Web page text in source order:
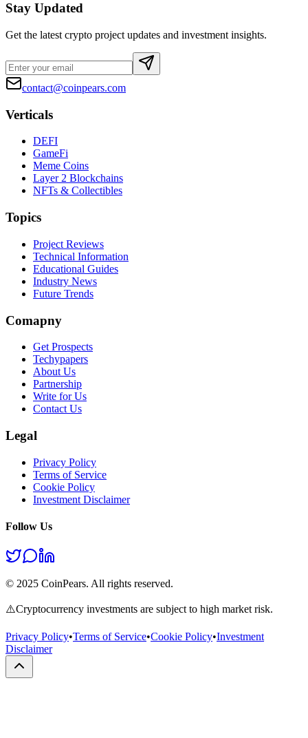
Stay Updated
Get the latest crypto project updates and investment insights.
contact@coinpears.com
Verticals
DEFI
GameFi
Meme Coins
Layer 2 Blockchains
NFTs & Collectibles
Topics
Project Reviews
Technical Information
Educational Guides
Industry News
Future Trends
Comapny
Get Prospects
Techypapers
About Us
Partnership
Write for Us
Contact Us
Legal
Privacy Policy
Terms of Service
Cookie Policy
Investment Disclaimer
Follow Us
© 2025 CoinPears. All rights reserved.
⚠️Cryptocurrency investments are subject to high market risk.
Privacy Policy•Terms of Service•Cookie Policy•Investment
Disclaimer